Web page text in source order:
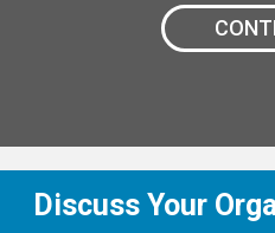
Discuss Your